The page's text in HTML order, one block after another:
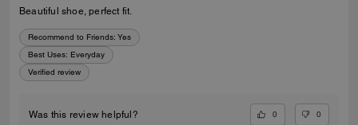
Beautiful shoe, perfect fit.
Recommend to Friends: Yes
Best Uses: Everyday
Verified review
Was this review helpful? 0 0